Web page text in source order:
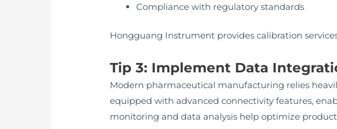
Compliance with regulatory standards
Hongguang Instrument provides calibration
Tip 3: Implement Data
Modern pharmaceutical manufacturing relies
equipped with advanced connectivity features,
monitoring and data analysis help optimize